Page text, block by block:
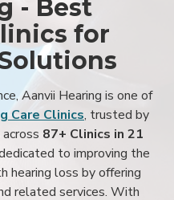
- Best
for
Aanvii Hearing is one of
Care Clinics, trusted by
87+ Clinics in 21
to improving the
hearing loss by offering
related services. With